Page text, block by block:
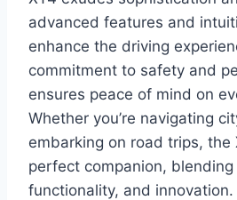
advanced features and
enhance the driving
commitment to safety and
ensures peace of mind on
Whether you’re navigating
embarking on road trips, the
perfect companion, blending
functionality, and innovation.